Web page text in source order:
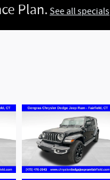
Plan.See all specials